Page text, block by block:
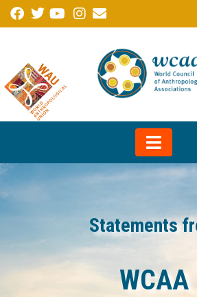
Statements
WCAA